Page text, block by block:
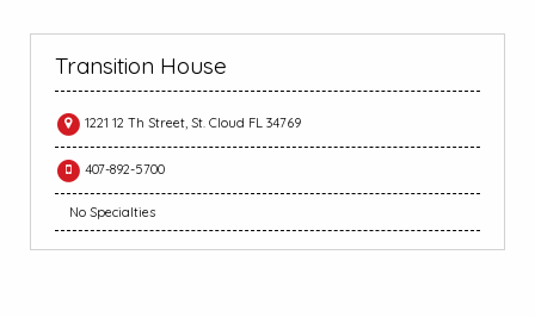
Transition House
1221 12 Th Street, St. Cloud FL 34769
407-892-5700
No Specialties